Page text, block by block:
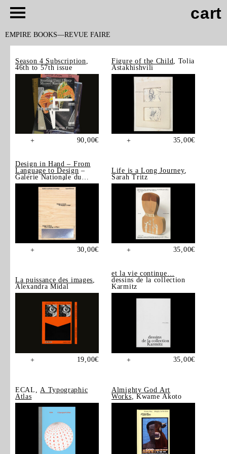
cart
EMPIRE BOOKS REVUE FAIRE
Season 4 Subscription
46th to 57th issue
+ 90,00€
Figure of the Child
, Tolia
Astakhishvili
+ 35,00€
Design in Hand – From
Language to Design –
Galerie Nationale du
Design, Saint-Étienne
+ 30,00€
Life is a Long Journey,
Sarah Tritz
+ 35,00€
La puissance des images,
Alexandra Midal
+ 19,00€
et la vie continue…
dessins de la collection
Karmitz
+ 35,00€
ECAL, A Typographic
Atlas
Almighty God Art
Works , Kwame Akoto